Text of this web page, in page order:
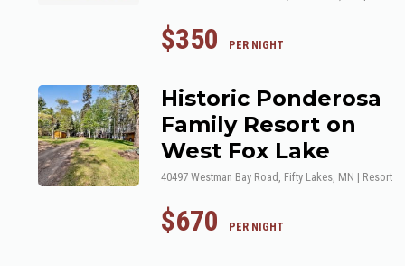
$350 PER NIGHT
Historic Ponderosa
Family Resort on
West Fox Lake
40497 Westman Bay Road, Fifty Lakes, MN | Resort
$670 PER NIGHT